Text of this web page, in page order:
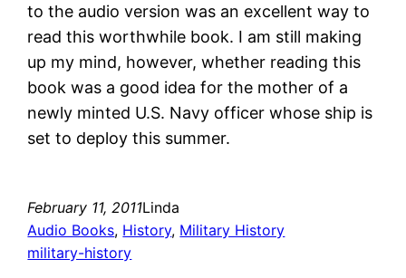
to the audio version was an excellent way to
read this worthwhile book. I am still making
up my mind, however, whether reading this
book was a good idea for the mother of a
newly minted U.S. Navy officer whose ship is
set to deploy this summer.
February 11, 2011Linda
Audio Books, History, Military History
military-history